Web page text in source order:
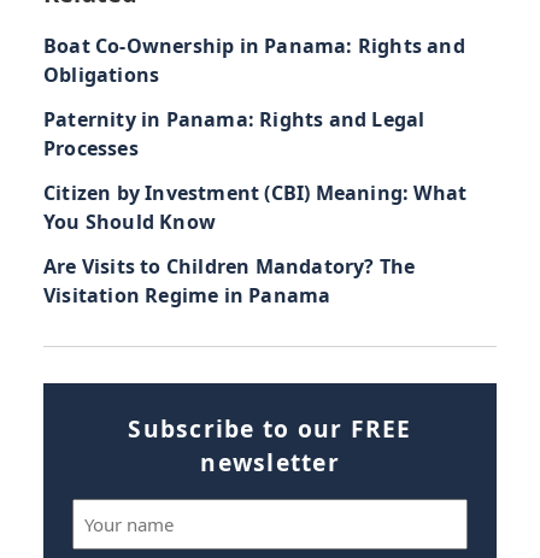
Boat Co-Ownership in Panama: Rights and
Obligations
Paternity in Panama: Rights and Legal
Processes
Citizen by Investment (CBI) Meaning: What
You Should Know
Are Visits to Children Mandatory? The
Visitation Regime in Panama
Subscribe to our FREE
newsletter
Name